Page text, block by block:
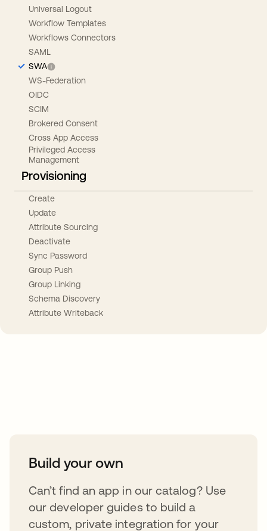
Universal Logout
Workflow Templates
Workflows Connectors
SAML
SWA
WS-Federation
OIDC
SCIM
Brokered Consent
Cross App Access
Privileged Access
Management
Provisioning
Create
Update
Attribute Sourcing
Deactivate
Sync Password
Group Push
Group Linking
Schema Discovery
Attribute Writeback
Build your own
Can’t find an app in our catalog? Use
our developer guides to build a
custom, private integration for your